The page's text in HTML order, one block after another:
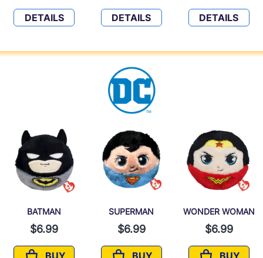
DETAILS DETAILS DETAILS
BATMAN
$6.99
BUY
SUPERMAN
$6.99
BUY
WONDER WOMAN
$6.99
BUY